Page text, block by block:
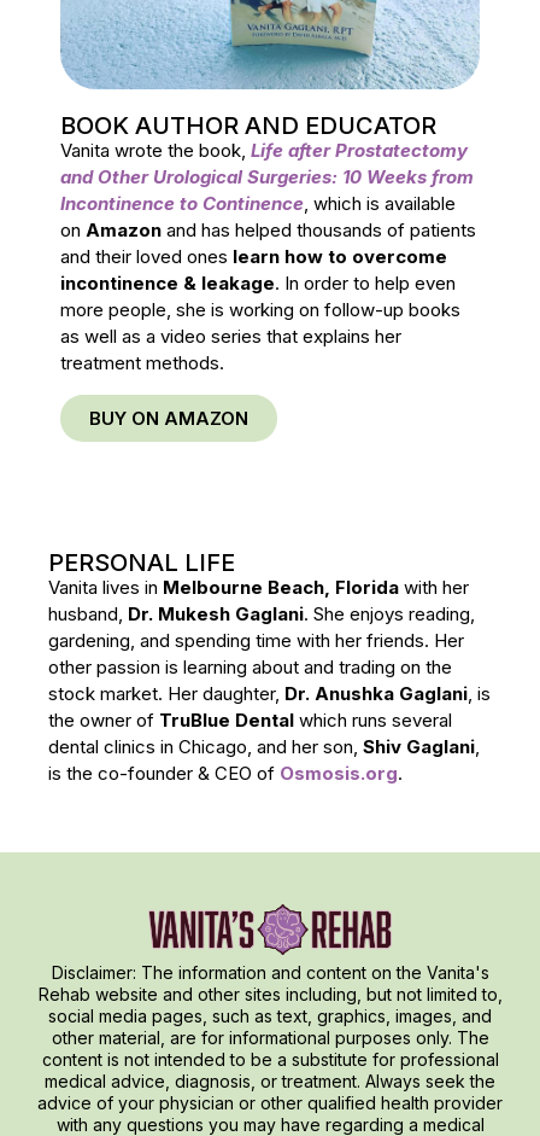
BOOK AUTHOR AND EDUCATOR
Vanita wrote the book, Life after Prostatectomy
and Other Urological Surgeries: 10 Weeks from
Incontinence to Continence, which is available
on Amazon and has helped thousands of patients
and their loved ones learn how to overcome
incontinence & leakage. In order to help even
more people, she is working on follow-up books
as well as a video series that explains her
treatment methods.
BUY ON AMAZON
PERSONAL LIFE
Vanita lives in Melbourne Beach, Florida with her
husband, Dr. Mukesh Gaglani. She enjoys reading,
gardening, and spending time with her friends. Her
other passion is learning about and trading on the
stock market. Her daughter, Dr. Anushka Gaglani , is
the owner of TruBlue Dental which runs several
dental clinics in Chicago, and her son, Shiv Gaglani
is the co-founder & CEO of Osmosis.org.
Disclaimer: The information and content on the Vanita's
Rehab website and other sites including, but not limited to,
social media pages, such as text, graphics, images, and
other material, are for informational purposes only. The
content is not intended to be a substitute for professional
medical advice, diagnosis, or treatment. Always seek the
advice of your physician or other qualified health provider
with any questions you may have regarding a medical